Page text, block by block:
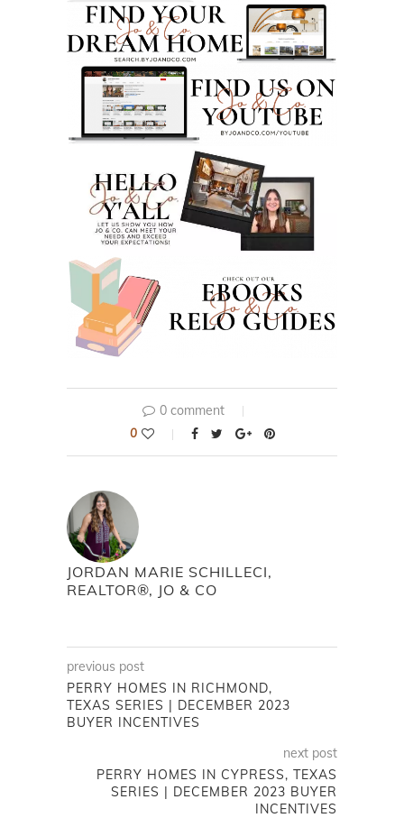
0 comment
0
JORDAN MARIE SCHILLECI,
REALTOR®, JO & CO
previous post
PERRY HOMES IN RICHMOND,
TEXAS SERIES | DECEMBER 2023
BUYER INCENTIVES
next post
PERRY HOMES IN CYPRESS, TEXAS
SERIES | DECEMBER 2023 BUYER
INCENTIVES